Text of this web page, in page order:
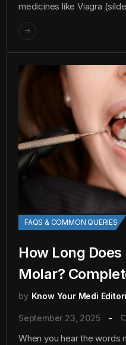
medicines like Viagra
FAQS & COMMON QUERIES
How Long
Molar?
by Know Your Medi
September 23, 2025
When you hear the words